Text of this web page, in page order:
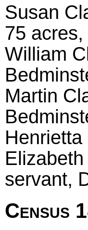
Susan
75
William
Martin
servant,
Census